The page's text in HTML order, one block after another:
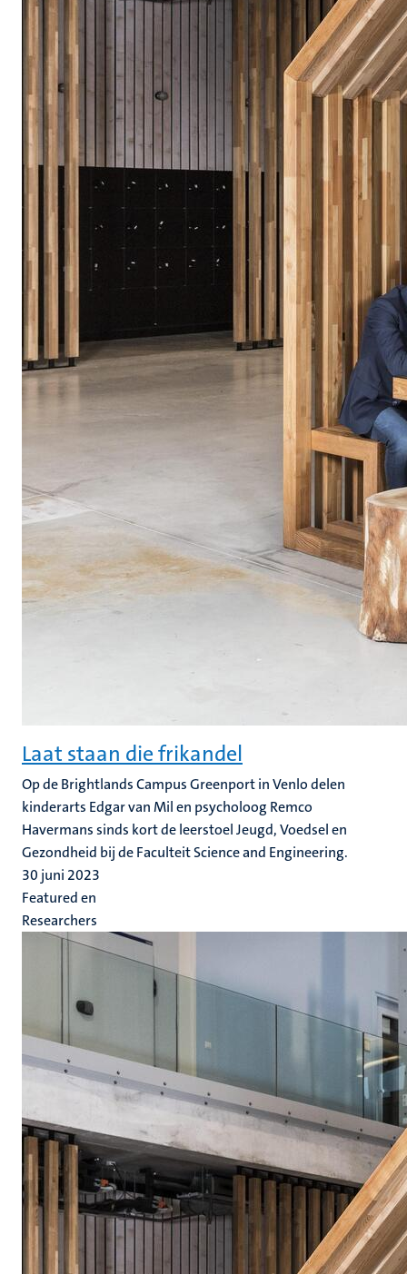
Laat staan die frikandel
Op de Brightlands Campus Greenport in Venlo delen
kinderarts Edgar van Mil en psycholoog Remco
Havermans sinds kort de leerstoel Jeugd, Voedsel en
Gezondheid bij de Faculteit Science and Engineering.
30 juni 2023
Featured en
Researchers